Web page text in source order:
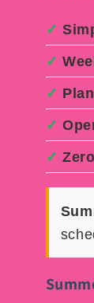
✓
✓
✓
✓
✓